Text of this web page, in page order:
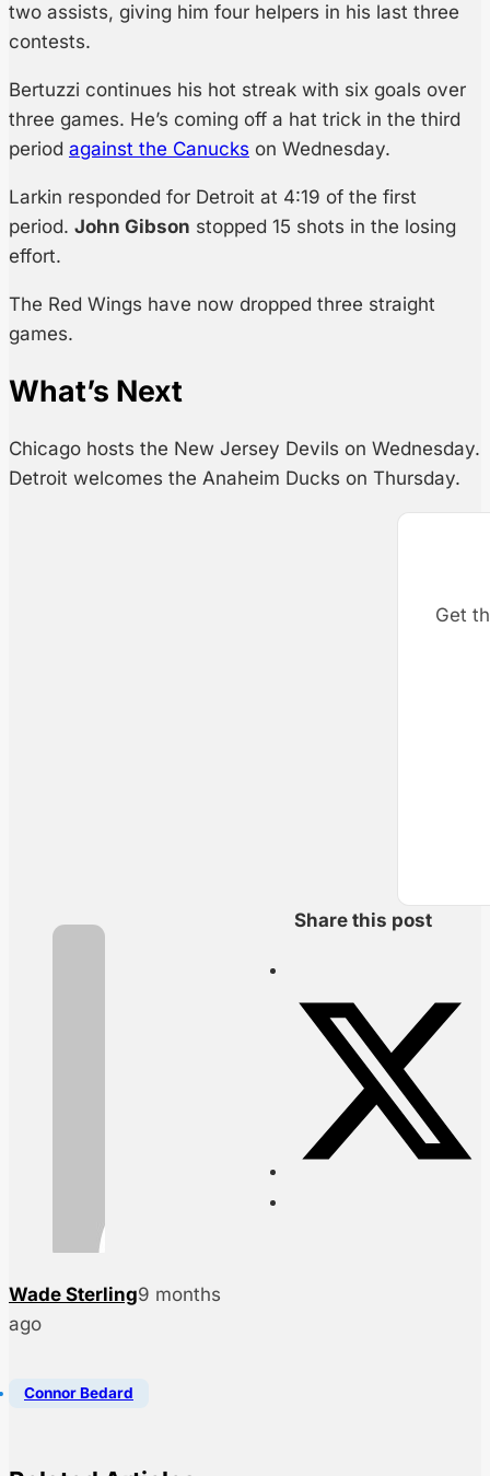
two assists, giving him four helpers in his last three
contests.
Bertuzzi continues his hot streak with six goals over
three games. He’s coming off a hat trick in the third
period against the Canucks on Wednesday.
Larkin responded for Detroit at 4:19 of the first
period. John Gibson stopped 15 shots in the losing
effort.
The Red Wings have now dropped three straight
games.
What’s Next
Chicago hosts the New Jersey Devils on Wednesday.
Detroit welcomes the Anaheim Ducks on Thursday.
Get
Wade Sterling9 months
ago
Share this post
Connor Bedard